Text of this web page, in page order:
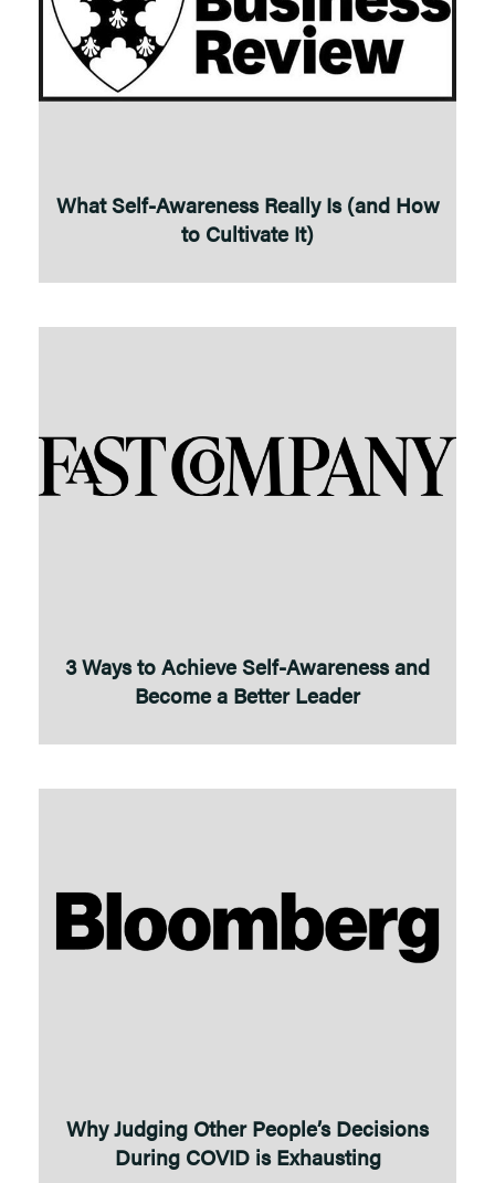
What Self-Awareness Really Is (and How
to Cultivate It)
3 Ways to Achieve Self-Awareness and
Become a Better Leader
Why Judging Other People’s Decisions
During COVID is Exhausting